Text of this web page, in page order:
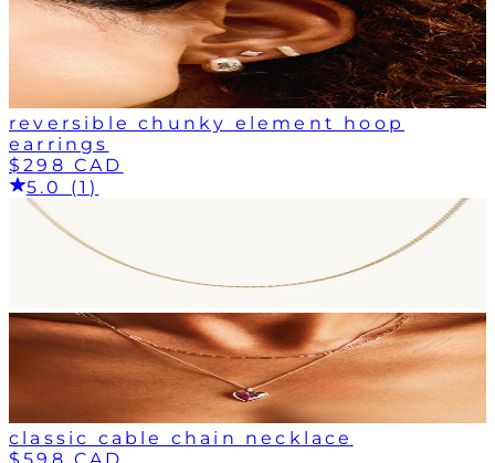
reversible chunky element hoop
earrings
$298 CAD
5.0 (1)
classic cable chain necklace
$598 CAD